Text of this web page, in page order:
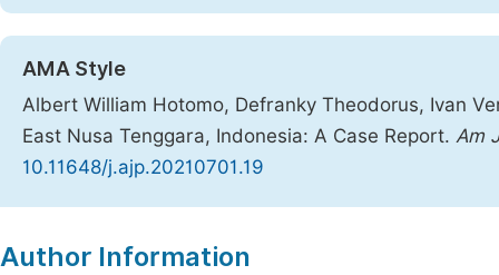
AMA Style
Albert William Hotomo, Defranky Theodorus, Ivan
East Nusa Tenggara, Indonesia: A Case Report. Am
10.11648/j.ajp.20210701.19
Author Information